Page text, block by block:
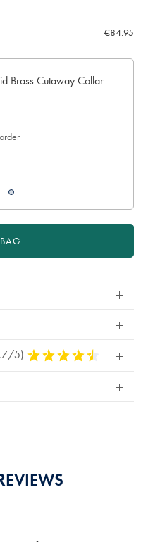
€84.95
Brass Cutaway Collar
5) 4.7
Stars